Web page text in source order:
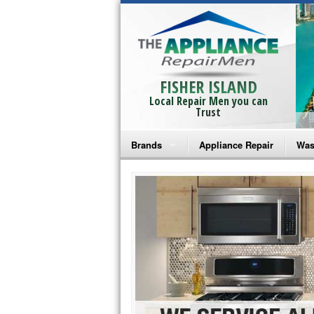
FISHER ISLAND
Local Repair Men you can
Trust
Brands
Bosch Repair
Frigidaire Repair
GE Monogram Repair
GE Repair
Haier Repair
Appliance Repair